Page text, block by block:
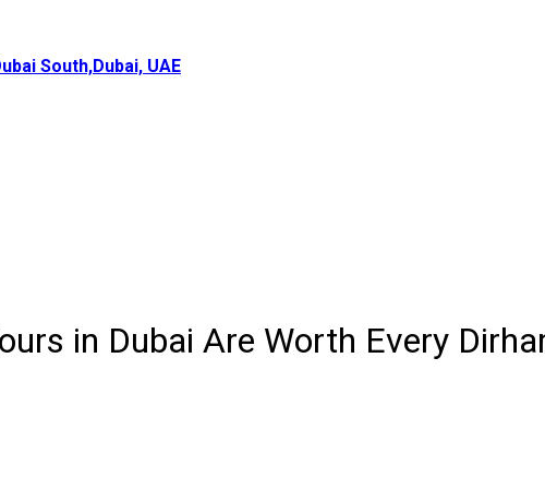
South,Dubai, UAE
in Dubai Are Worth Every